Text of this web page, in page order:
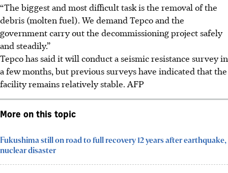
“The biggest and most difficult task is the removal of the
debris (molten fuel). We demand Tepco and the
government carry out the decommissioning project safely
and steadily.”
Tepco has said it will conduct a seismic resistance survey in
a few months, but previous surveys have indicated that the
facility remains relatively stable. AFP
More on this topic
Fukushima still on road to full recovery 12 years after earthquake,
nuclear disaster